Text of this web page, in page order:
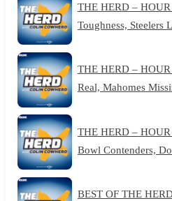
THE HERD –
Toughness, Steelers
THE HERD –
Real, Mahomes
THE HERD –
Bowl Contenders,
BEST OF THE